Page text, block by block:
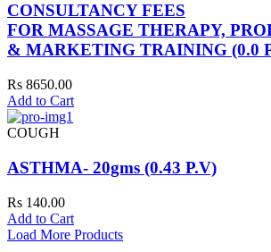
CONSULTANCY FEES
FOR MASSAGE THERAPY,
& MARKETING TRAINING (0.0
Rs 8650.00
Add to Cart
COUGH
ASTHMA- 20gms (0.43 P.V)
Rs 140.00
Add to Cart
Load More Products